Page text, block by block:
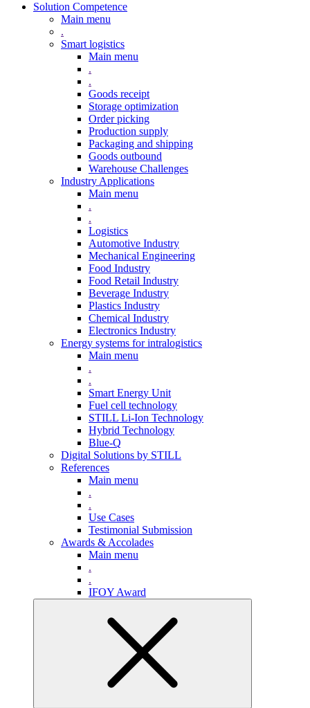
Solution Competence
Main menu
.
Smart logistics
Main menu
.
.
Goods receipt
Storage optimization
Order picking
Production supply
Packaging and shipping
Goods outbound
Warehouse Challenges
Industry Applications
Main menu
.
.
Logistics
Automotive Industry
Mechanical Engineering
Food Industry
Food Retail Industry
Beverage Industry
Plastics Industry
Chemical Industry
Electronics Industry
Energy systems for intralogistics
Main menu
.
.
Smart Energy Unit
Fuel cell technology
STILL Li-Ion Technology
Hybrid Technology
Blue-Q
Digital Solutions by STILL
References
Main menu
.
.
Use Cases
Testimonial Submission
Awards & Accolades
Main menu
.
.
IFOY Award